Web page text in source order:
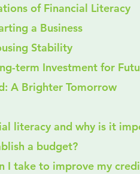
of Financial Literacy
a Business
Stability
term Investment for
A Brighter Tomorrow
literacy and why is it
a budget?
I take to improve my